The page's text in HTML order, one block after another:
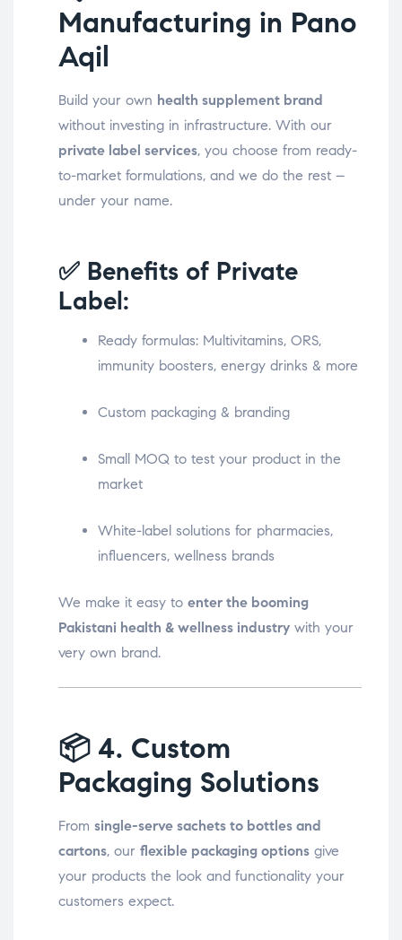
Manufacturing in Pano
Aqil
Build your own health supplement brand
without investing in infrastructure. With our
private label services, you choose from ready-
to-market formulations, and we do the rest –
under your name.
✅ Benefits of Private
Label:
Ready formulas: Multivitamins, ORS,
immunity boosters, energy drinks & more
Custom packaging & branding
Small MOQ to test your product in the
market
White-label solutions for pharmacies,
influencers, wellness brands
We make it easy to enter the booming
Pakistani health & wellness industry with your
very own brand.
📦 4. Custom
Packaging Solutions
From single-serve sachets to bottles and
cartons, our flexible packaging options give
your products the look and functionality your
customers expect.